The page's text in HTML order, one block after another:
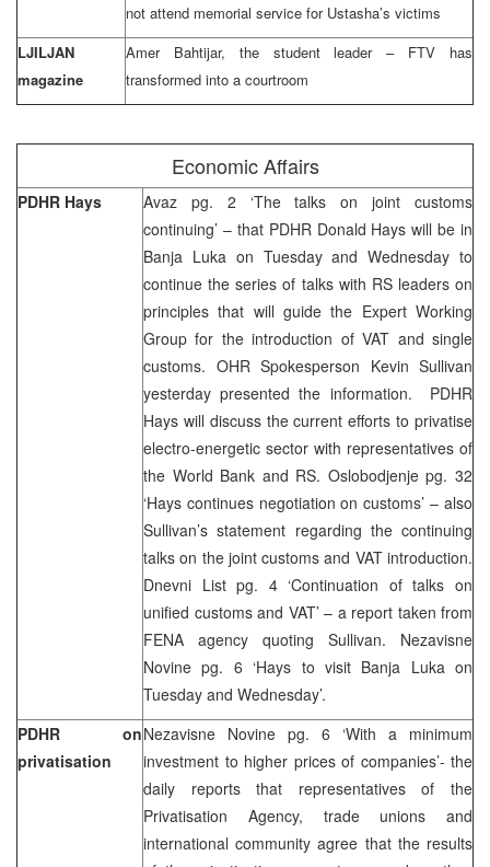
not attend memorial service for Ustasha’s victims
LJILJAN
magazine
Amer Bahtijar, the student leader – FTV has
transformed into a courtroom
Economic Affairs
PDHR Hays
Avaz pg. 2 ‘The talks on joint customs
continuing’ – that PDHR Donald Hays will be in
Banja Luka on Tuesday and Wednesday to
continue the series of talks with RS leaders on
principles that will guide the Expert Working
Group for the introduction of VAT and single
customs. OHR Spokesperson Kevin Sullivan
yesterday presented the information. PDHR
Hays will discuss the current efforts to privatise
electro-energetic sector with representatives of
the World Bank and RS. Oslobodjenje pg. 32
‘Hays continues negotiation on customs’ – also
Sullivan’s statement regarding the continuing
talks on the joint customs and VAT introduction.
Dnevni List pg. 4 ‘Continuation of talks on
unified customs and VAT’ – a report taken from
FENA agency quoting Sullivan. Nezavisne
Novine pg. 6 ‘Hays to visit Banja Luka on
Tuesday and Wednesday’.
PDHR on
privatisation
Nezavisne Novine pg. 6 ‘With a minimum
investment to higher prices of companies’- the
daily reports that representatives of the
Privatisation Agency, trade unions and
international community agree that the results